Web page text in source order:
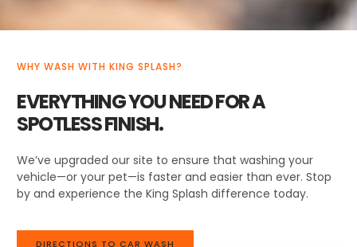
WHY WASH WITH KING SPLASH?
EVERYTHING YOU NEED FOR A
SPOTLESS FINISH.
We’ve upgraded our site to ensure that washing your
vehicle—or your pet—is faster and easier than ever. Stop
by and experience the King Splash difference today.
DIRECTIONS TO CAR WASH